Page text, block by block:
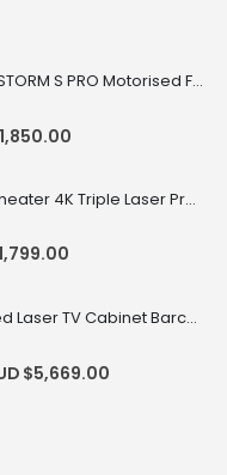
OPEN-BOX 100" VIVIDSTORM S PRO Motorised Floor Rising ALR/CLR UST Laser Projector Screen
1,850.00
Ex-Demo Formovie Theater 4K Triple Laser Projector 2800 ANSI Lumens
VIVIDSTORM Motorized Laser TV Cabinet Barcelona Mark III
$5,669.00